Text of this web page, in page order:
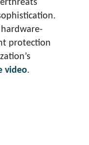
hardware-
protection
video.